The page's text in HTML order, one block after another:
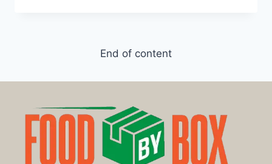
End of content